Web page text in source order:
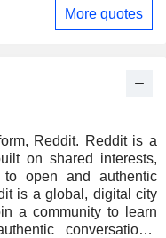
Reddit. Reddit is a
on shared interests,
open and authentic
is a global, digital city
a community to learn
conversations,
More quotes